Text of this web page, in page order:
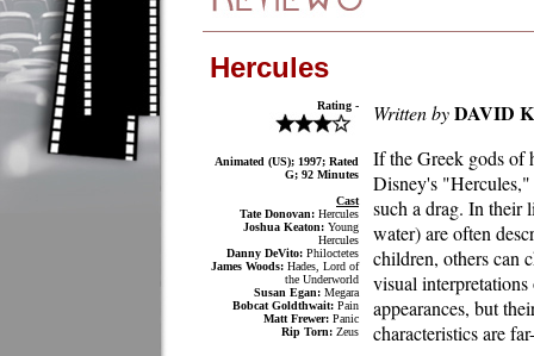
Hercules
Rating -
Animated (US); 1997; Rated
G; 92 Minutes
Cast
Tate Donovan: Hercules
Joshua Keaton: Young
Hercules
Danny DeVito: Philoctetes
James Woods: Hades, Lord of
the Underworld
Susan Egan: Megara
Bobcat Goldthwait: Pain
Matt Frewer: Panic
Rip Torn: Zeus
Written byDAVID
If the Greek gods of
Disney's
such a drag. In their
water) are often
children, others can
visual
appearances, but
characteristics are